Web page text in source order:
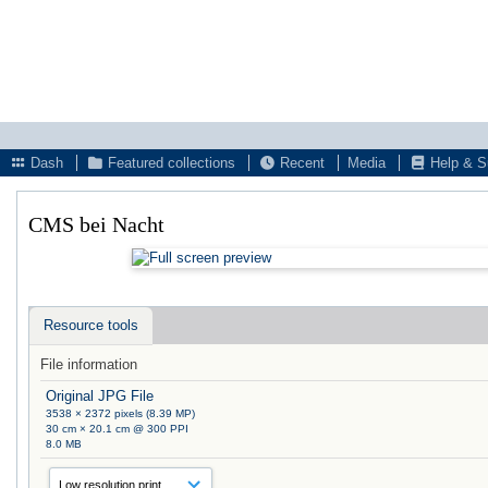
Dash
Featured collections Recent Media Help &
CMS bei Nacht
Resource tools
File information
Original JPG File
3538 × 2372 pixels (8.39 MP)
30 cm × 20.1 cm @ 300 PPI
8.0 MB